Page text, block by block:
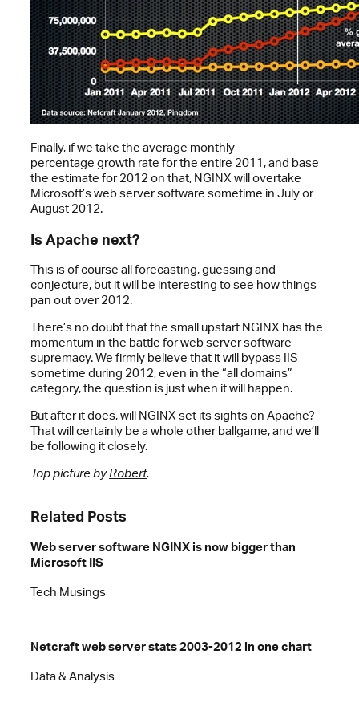
Finally, if we take the average monthly
percentage growth rate for the entire 2011, and base
the estimate for 2012 on that, NGINX will overtake
Microsoft’s web server software sometime in July or
August 2012.
Is Apache next?
This is of course all forecasting, guessing and
conjecture, but it will be interesting to see how things
pan out over 2012.
There’s no doubt that the small upstart NGINX has the
momentum in the battle for web server software
supremacy. We firmly believe that it will bypass IIS
sometime during 2012, even in the “all domains”
category, the question is just when it will happen.
But after it does, will NGINX set its sights on Apache?
That will certainly be a whole other ballgame, and we’ll
be following it closely.
Top picture byRobert.
Related Posts
Web server software NGINX is now bigger than
Microsoft IIS
Tech Musings
Netcraft web server stats 2003-2012 in one chart
Data & Analysis